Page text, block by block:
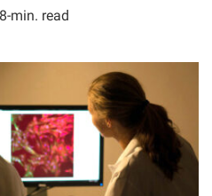
8-min. read